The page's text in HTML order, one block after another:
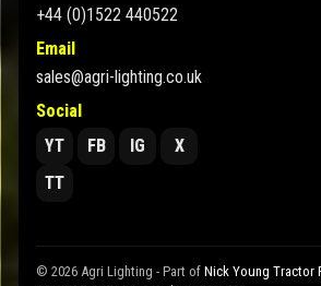
+44 (0)1522 440522
Email
sales@agri-lighting.co.uk
Social
YT
FB IG
X
TT
© 2026 Agri Lighting - Part of Nick Young Tractor